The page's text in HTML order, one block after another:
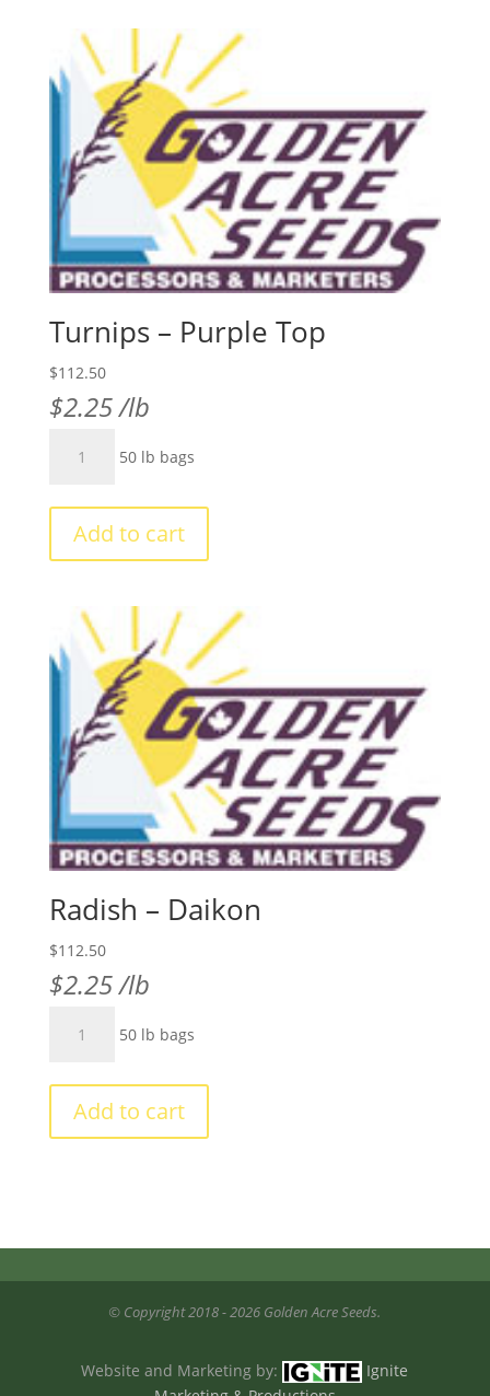
Turnips – Purple Top
$112.50
$2.25/lb
Top
quantity
50 lb bags
Add to cart
Radish – Daikon
$112.50
$2.25/lb
quantity
50 lb bags
Add to cart
© Copyright 2018 - 2026 Golden Acre Seeds.
Website and Marketing by:
Ignite